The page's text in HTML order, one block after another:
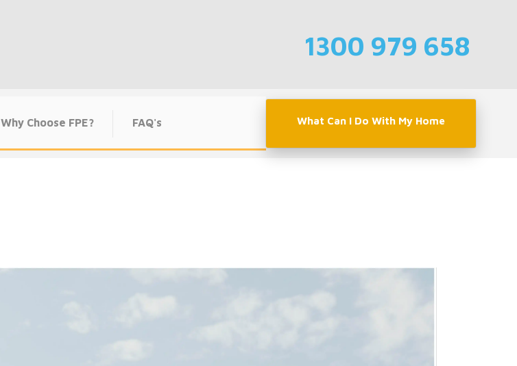
1300 979 658
Why Choose FPE? FAQ's What Can I Do With My Home